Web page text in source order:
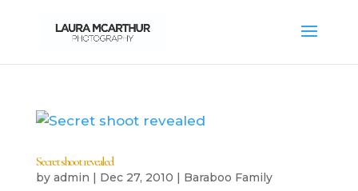
Secret shoot revealed
by admin | Dec 27, 2010 | Baraboo Family